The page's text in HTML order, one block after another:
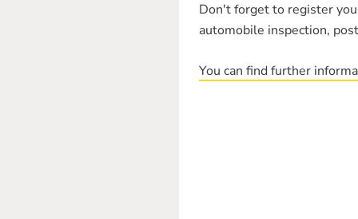
Don't forget to register
automobile inspection,
You can find further